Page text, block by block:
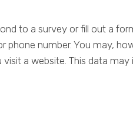
to a survey or fill out a
phone number. You may,
a website. This data may